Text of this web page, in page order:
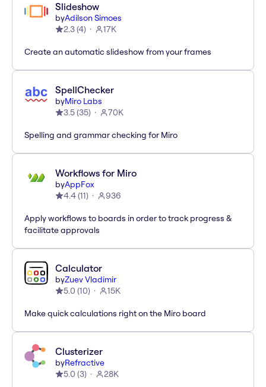
Slideshow
byAdilson Simoes
2.3(4) 17K
Create an automatic slideshow from your frames
SpellChecker
byMiro Labs
3.5(35) 70K
Spelling and grammar checking for Miro
Workflows for Miro
byAppFox
4.4(11) 936
Apply workflows to boards in order to track progress &
facilitate approvals
Calculator
byZuev Vladimir
5.0 (10) 15K
Make quick calculations right on the Miro board
Clusterizer
byRefractive
5.0 (3) 28K